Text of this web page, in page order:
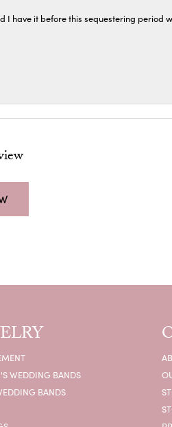
I have it before this sequestering period
WEDDING BANDS
BANDS